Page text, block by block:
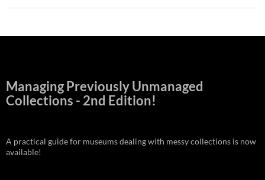
Managing Previously Unmanaged
Collections - 2nd Edition!
A practical guide for museums dealing with messy collections is now
available!